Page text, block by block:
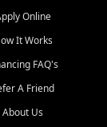
Online
It Works
FAQ's
A Friend
About Us